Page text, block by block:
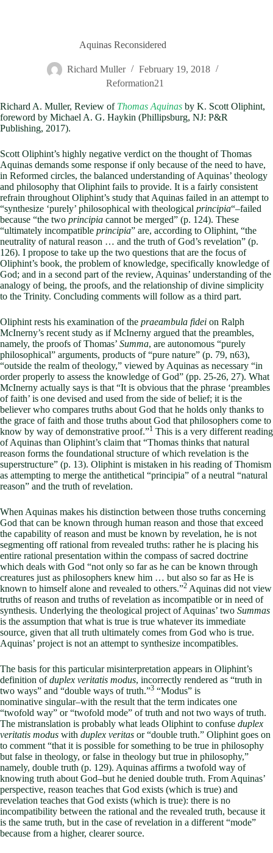
Aquinas Reconsidered
Richard Muller
February 19, 2018
Reformation21
Richard A. Muller, Review of Thomas Aquinas by K. Scott Oliphint,
foreword by Michael A. G. Haykin (Phillipsburg, NJ: P&R
Publishing, 2017).
Scott Oliphint’s highly negative verdict on the thought of Thomas
Aquinas demands some response if only because of the need to have,
in Reformed circles, the balanced understanding of Aquinas’ theology
and philosophy that Oliphint fails to provide. It is a fairly consistent
refrain throughout Oliphint’s study that Aquinas failed in an attempt to
“synthesize ‘purely’ philosophical with theological principia“–failed
because “the two principia cannot be merged” (p. 124). These
“ultimately incompatible principia” are, according to Oliphint, “the
neutrality of natural reason … and the truth of God’s revelation” (p.
126). I propose to take up the two questions that are the focus of
Oliphint’s book, the problem of knowledge, specifically knowledge of
God; and in a second part of the review, Aquinas’ understanding of the
analogy of being, the proofs, and the relationship of divine simplicity
to the Trinity. Concluding comments will follow as a third part.
Oliphint rests his examination of the praeambula fidei on Ralph
McInerny’s recent study as if McInerny argued that the preambles,
namely, the proofs of Thomas’ Summa, are autonomous “purely
philosophical” arguments, products of “pure nature” (p. 79, n63),
“outside the realm of theology,” viewed by Aquinas as necessary “in
order properly to assess the knowledge of God” (pp. 25-26, 27). What
McInerny actually says is that “It is obvious that the phrase ‘preambles
of faith’ is one devised and used from the side of belief; it is the
believer who compares truths about God that he holds only thanks to
the grace of faith and those truths about God that philosophers come to
know by way of demonstrative proof.”1 This is a very different reading
of Aquinas than Oliphint’s claim that “Thomas thinks that natural
reason forms the foundational structure of which revelation is the
superstructure” (p. 13). Oliphint is mistaken in his reading of Thomism
as attempting to merge the antithetical “principia” of a neutral “natural
reason” and the truth of revelation.
When Aquinas makes his distinction between those truths concerning
God that can be known through human reason and those that exceed
the capability of reason and must be known by revelation, he is not
segmenting off rational from revealed truths: rather he is placing his
entire rational presentation within the compass of sacred doctrine
which deals with God “not only so far as he can be known through
creatures just as philosophers knew him … but also so far as He is
known to himself alone and revealed to others.”2 Aquinas did not view
truths of reason and truths of revelation as incompatible or in need of
synthesis. Underlying the theological project of Aquinas’ two Summas
is the assumption that what is true is true whatever its immediate
source, given that all truth ultimately comes from God who is true.
Aquinas’ project is not an attempt to synthesize incompatibles.
The basis for this particular misinterpretation appears in Oliphint’s
definition ofduplex veritatis modus, incorrectly rendered as “truth in
two ways” and “double ways of truth.”3 “Modus” is
nominative singular–with the result that the term indicates one
“twofold way” or “twofold mode” of truth and not two ways of truth.
The mistranslation is probably what leads Oliphint to confuse duplex
veritatis modus with duplex veritas or “double truth.” Oliphint goes on
to comment “that it is possible for something to be true in philosophy
but false in theology, or false in theology but true in philosophy,”
namely, double truth (p. 129). Aquinas affirms a twofold way of
knowing truth about God–but he denied double truth. From Aquinas’
perspective, reason teaches that God exists (which is true) and
revelation teaches that God exists (which is true): there is no
incompatibility between the rational and the revealed truth, because it
is the same truth, but in the case of revelation in a different “mode”
because from a higher, clearer source.